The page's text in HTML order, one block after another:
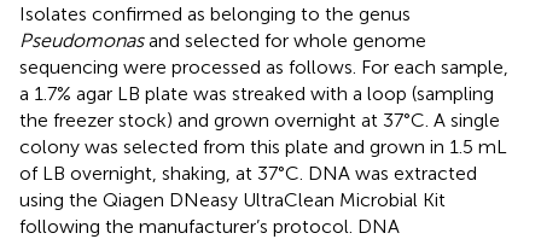
Isolates confirmed as belonging to the genus
Pseudomonasand selected for whole genome
sequencing were processed as follows. For each sample,
a 1.7% agar LB plate was streaked with a loop (sampling
the freezer stock) and grown overnight at 37°C. A single
colony was selected from this plate and grown in 1.5 mL
of LB overnight, shaking, at 37°C. DNA was extracted
using the Qiagen DNeasy UltraClean Microbial Kit
following the manufacturer’s protocol. DNA